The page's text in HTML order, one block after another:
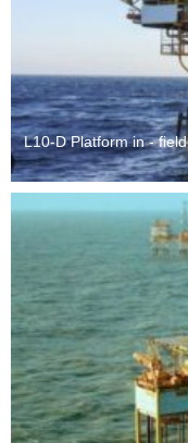
L10-D Platform in -